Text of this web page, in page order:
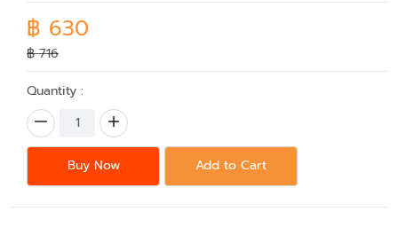
฿ 630
฿ 716
Quantity :
Buy Now Add to Cart